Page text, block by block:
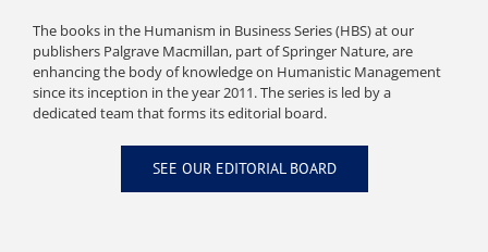
The books in the Humanism in Business Series (HBS) at our
publishers Palgrave Macmillan, part of Springer Nature, are
enhancing the body of knowledge on Humanistic Management
since its inception in the year 2011. The series is led by a
dedicated team that forms its editorial board.
SEE OUR EDITORIAL BOARD